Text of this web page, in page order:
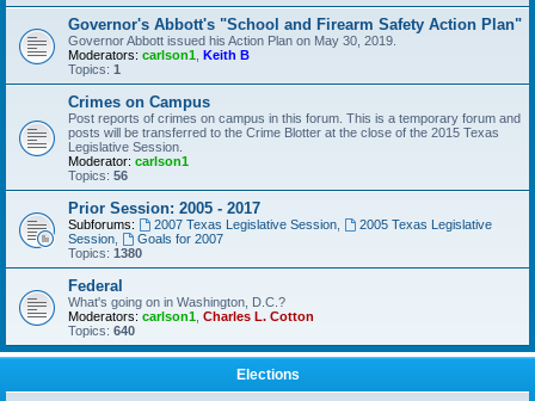
Governor's Abbott's "School and Firearm Safety Action Plan"
Governor Abbott issued his Action Plan on May 30, 2019.
Moderators: carlson1 Keith B
Topics: 1
Crimes on Campus
Post reports of crimes on campus in this forum. This is a temporary forum and
posts will be transferred to the Crime Blotter at the close of the 2015 Texas
Legislative Session.
Moderator: carlson1
Topics: 56
Prior Session: 2005 - 2017
Subforums: 2007 Texas Legislative Session,
2005 Texas Legislative
Session
Goals for 2007
Topics: 1380
Federal
What's going on in Washington, D.C.?
Moderators: carlson1 Charles L. Cotton
Topics: 640
Elections